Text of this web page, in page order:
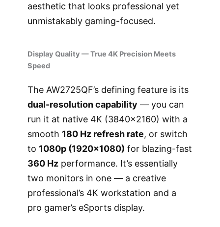
aesthetic that looks professional yet
unmistakably gaming-focused.
Display Quality — True 4K Precision Meets
Speed
The AW2725QF’s defining feature is its
dual-resolution capability — you can
run it at native 4K (3840×2160) with a
smooth 180 Hz refresh rate, or switch
to 1080p (1920×1080) for blazing-fast
360 Hzperformance. It’s essentially
two monitors in one — a creative
professional’s 4K workstation and a
pro gamer’s eSports display.